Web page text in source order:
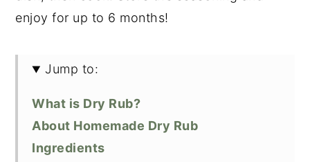
enjoy for up to 6 months!
Jump to:
What is Dry Rub?
About Homemade Dry Rub
Ingredients